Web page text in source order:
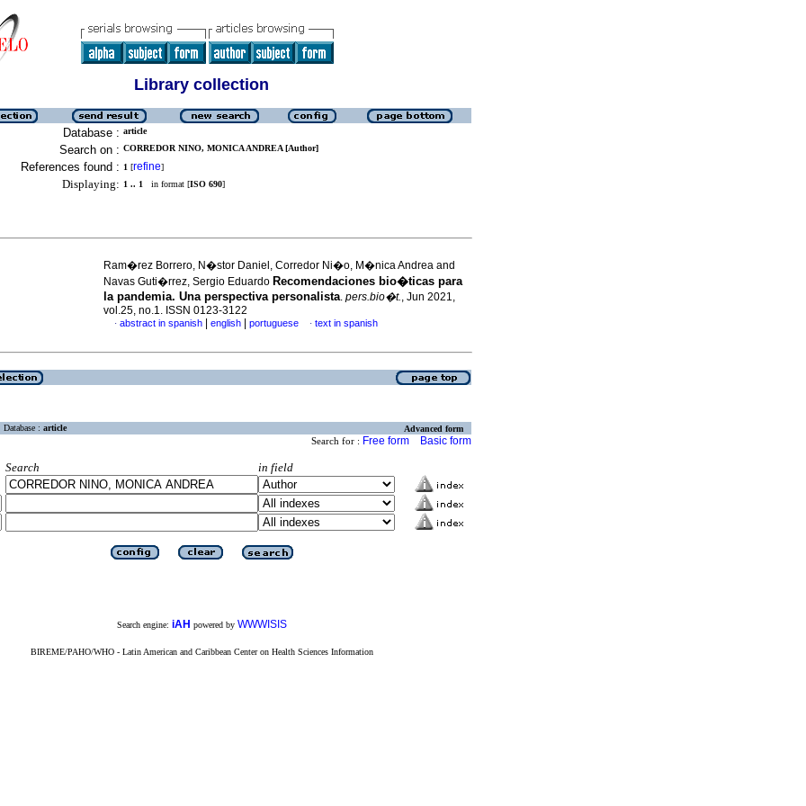
Library collection
Database : article
Search on : CORREDOR NINO, MONICA ANDREA [Author]
References found : 1 [refine]
Displaying: 1 .. 1 in format [ISO 690]
Ram�rez Borrero, N�stor Daniel, Corredor Ni�o, M�nica Andrea and
Navas Guti�rrez, Sergio Eduardo Recomendaciones bio�ticas para
la pandemia. Una perspectiva personalista. pers.bio�t., Jun 2021,
vol.25, no.1. ISSN 0123-3122
· abstract in spanish english portuguese · text in spanish
Database : article Advanced form
Search for : Free form Basic form
Search
in field
Search engine: iAH powered by WWWISIS
BIREME/PAHO/WHO - Latin American and Caribbean Center on Health Sciences Information